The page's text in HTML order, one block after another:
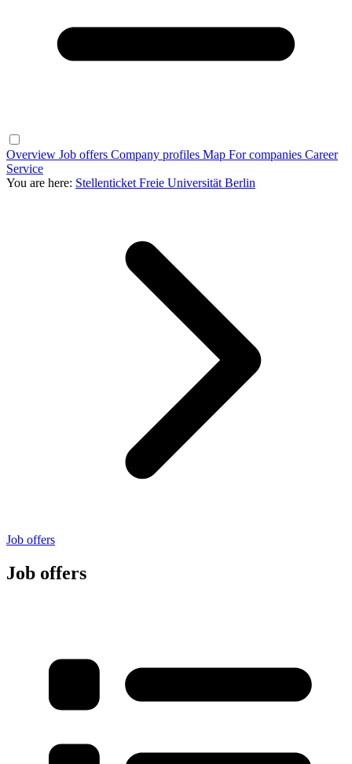
Overview Job offers Company profiles Map For companies Career
Service
You are here: Stellenticket Freie Universität Berlin
Job offers
Job offers